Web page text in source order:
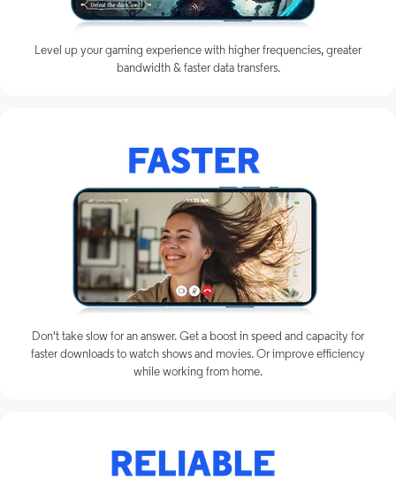
Level up your gaming experience with higher frequencies, greater
bandwidth & faster data transfers.
Don't take slow for an answer. Get a boost in speed and capacity for
faster downloads to watch shows and movies. Or improve efficiency
while working from home.